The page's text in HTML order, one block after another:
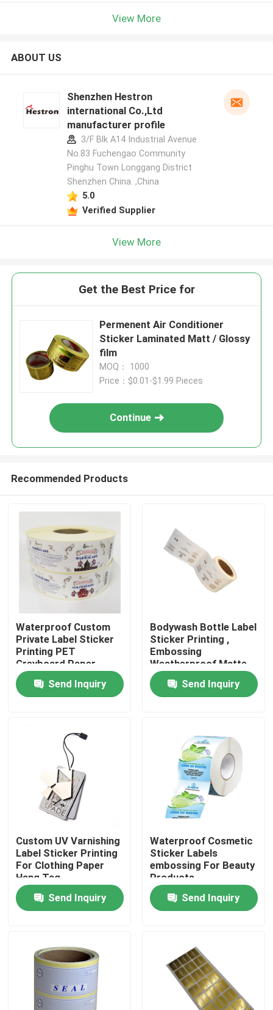
Home
Products
About Us
Factory Tour
Quality Control
Contact Us
Hardcover Book Printing
Kids Book Printing
View More
ABOUT US
Shenzhen Hestron
international Co.,Ltd
manufacturer profile
3/F Blk A14 Industrial Avenue
No.83 Fuchengao Community
Pinghu Town Longgang District
Shenzhen China. ,China
5.0
Verified Supplier
View More
Get the Best Price for
Permenent Air Conditioner
Sticker Laminated Matt / Glossy
film
MOQ： 1000
Price：$0.01-$1.99 Pieces
Continue
Recommended Products
Waterproof Custom
Private Label Sticker
Printing PET
Greyboard Paper
Send Inquiry
Bodywash Bottle Label
Sticker Printing ,
Embossing
Weatherproof Matte
Sticker Paper
Send Inquiry
Custom UV Varnishing
Label Sticker Printing
For Clothing Paper
Hang Tag
Send Inquiry
Waterproof Cosmetic
Sticker Labels
embossing For Beauty
Products
Send Inquiry